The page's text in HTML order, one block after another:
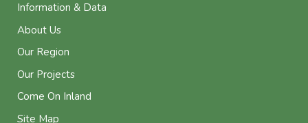
Information & Data
About Us
Our Region
Our Projects
Come On Inland
Site Map